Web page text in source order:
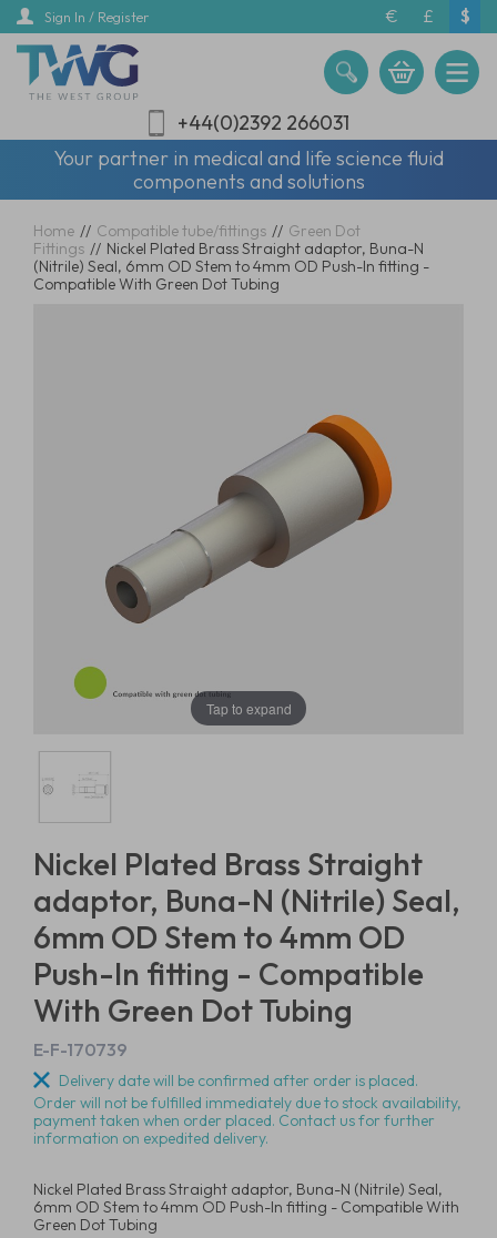
Skip
main
content
Sign In / Register € £ $
+44(0)2392 266031
Your partner in medical and life science fluid
components and solutions
Home // Compatible tube/fittings // Green Dot
Fittings // Nickel Plated Brass Straight adaptor, Buna-N
(Nitrile) Seal, 6mm OD Stem to 4mm OD Push-In fitting -
Compatible With Green Dot Tubing
Tap to expand
Nickel Plated Brass Straight
adaptor, Buna-N (Nitrile) Seal,
6mm OD Stem to 4mm OD
Push-In fitting - Compatible
With Green Dot Tubing
E-F-170739
Delivery date will be confirmed after order is placed.
Order will not be fulfilled immediately due to stock availability,
payment taken when order placed. Contact us for further
information on expedited delivery.
Nickel Plated Brass Straight adaptor, Buna-N (Nitrile) Seal,
6mm OD Stem to 4mm OD Push-In fitting - Compatible With
Green Dot Tubing